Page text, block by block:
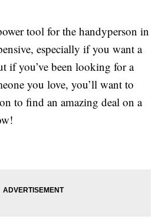
tool for the handyperson in
especially if you want a
if you’ve been looking for a
you love, you’ll want to
to find an amazing deal on a